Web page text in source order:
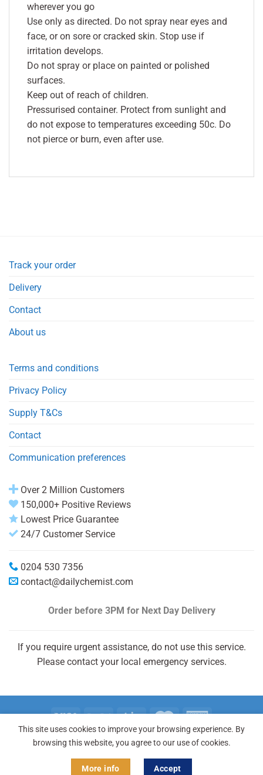
wherever you go
Use only as directed. Do not spray near eyes and
face, or on sore or cracked skin. Stop use if
irritation develops.
Do not spray or place on painted or polished
surfaces.
Keep out of reach of children.
Pressurised container. Protect from sunlight and
do not expose to temperatures exceeding 50c. Do
not pierce or burn, even after use.
Track your order
Delivery
Contact
About us
Terms and conditions
Privacy Policy
Supply T&Cs
Contact
Communication preferences
Over 2 Million Customers
150,000+ Positive Reviews
Lowest Price Guarantee
24/7 Customer Service
0204 530 7356
contact@dailychemist.com
Order before 3PM for Next Day Delivery
If you require urgent assistance, do not use this service.
Please contact your local emergency services.
Copyright 2026 © Daily Chemist®
This site uses cookies to improve your browsing experience. By
browsing this website, you agree to our use of cookies.
More info Accept